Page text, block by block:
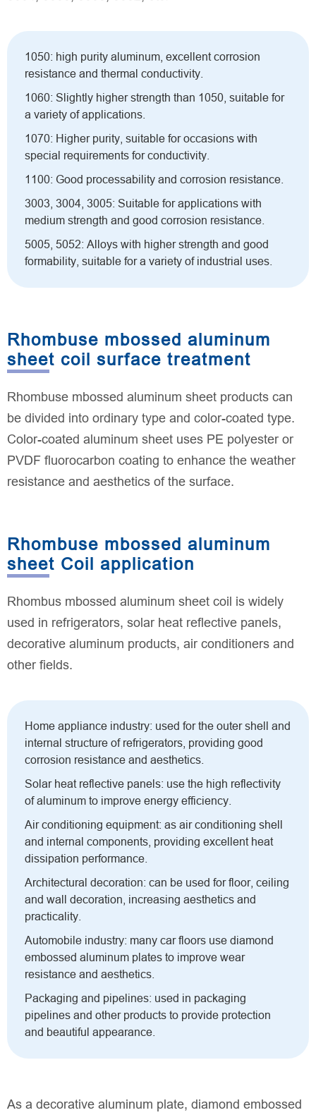
1050: high purity aluminum, excellent corrosion
resistance and thermal conductivity.
1060: Slightly higher strength than 1050, suitable for
a variety of applications.
1070: Higher purity, suitable for occasions with
special requirements for conductivity.
1100: Good processability and corrosion resistance.
3003, 3004, 3005: Suitable for applications with
medium strength and good corrosion resistance.
5005, 5052: Alloys with higher strength and good
formability, suitable for a variety of industrial uses.
Rhombuse mbossed aluminum
sheet coil surface treatment
Rhombuse mbossed aluminum sheet products can
be divided into ordinary type and color-coated type.
Color-coated aluminum sheet uses PE polyester or
PVDF fluorocarbon coating to enhance the weather
resistance and aesthetics of the surface.
Rhombuse mbossed aluminum
sheet Coil application
Rhombus mbossed aluminum sheet coil is widely
used in refrigerators, solar heat reflective panels,
decorative aluminum products, air conditioners and
other fields.
Home appliance industry: used for the outer shell and
internal structure of refrigerators, providing good
corrosion resistance and aesthetics.
Solar heat reflective panels: use the high reflectivity
of aluminum to improve energy efficiency.
Air conditioning equipment: as air conditioning shell
and internal components, providing excellent heat
dissipation performance.
Architectural decoration: can be used for floor, ceiling
and wall decoration, increasing aesthetics and
practicality.
Automobile industry: many car floors use diamond
embossed aluminum plates to improve wear
resistance and aesthetics.
Packaging and pipelines: used in packaging
pipelines and other products to provide protection
and beautiful appearance.
As a decorative aluminum plate, diamond embossed